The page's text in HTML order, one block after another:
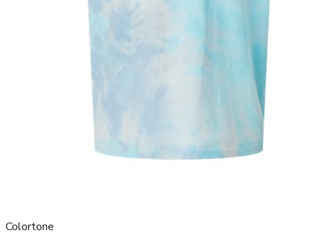
Colortone